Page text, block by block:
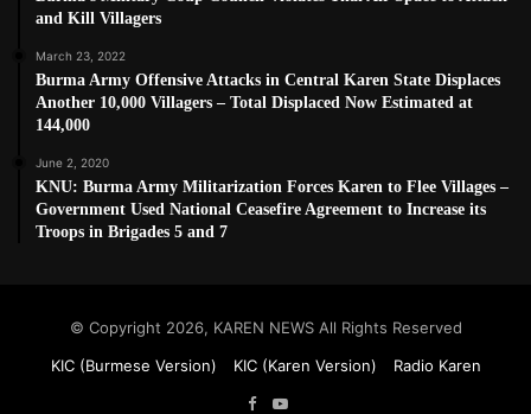
and Kill Villagers
March 23, 2022
Burma Army Offensive Attacks in Central Karen State Displaces
Another 10,000 Villagers – Total Displaced Now Estimated at
144,000
June 2, 2020
KNU: Burma Army Militarization Forces Karen to Flee Villages –
Government Used National Ceasefire Agreement to Increase its
Troops in Brigades 5 and 7
© Copyright 2026, KAREN NEWS All Rights Reserved
KIC (Burmese Version)
KIC (Karen Version)
Radio Karen
Facebook
YouTube